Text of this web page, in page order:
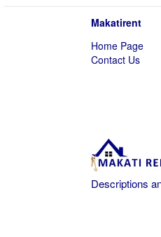
Makatirent
Home Page
Contact Us
Descriptions